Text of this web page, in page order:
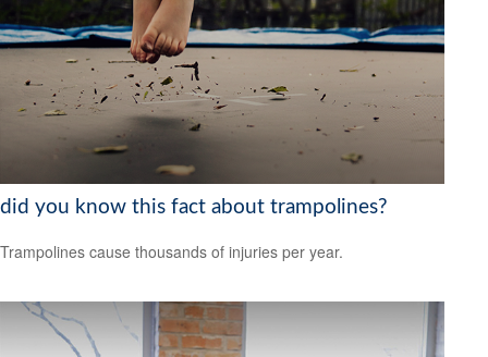
did you know this fact about trampolines?
Trampolines cause thousands of injuries per year.